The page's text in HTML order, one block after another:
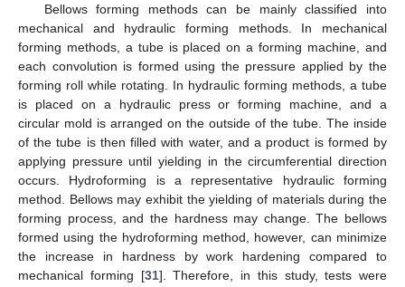
Bellows forming methods can be mainly classified into
mechanical and hydraulic forming methods. In mechanical
forming methods, a tube is placed on a forming machine, and
each convolution is formed using the pressure applied by the
forming roll while rotating. In hydraulic forming methods, a tube
is placed on a hydraulic press or forming machine, and a
circular mold is arranged on the outside of the tube. The inside
of the tube is then filled with water, and a product is formed by
applying pressure until yielding in the circumferential direction
occurs. Hydroforming is a representative hydraulic forming
method. Bellows may exhibit the yielding of materials during the
forming process, and the hardness may change. The bellows
formed using the hydroforming method, however, can minimize
the increase in hardness by work hardening compared to
mechanical forming [31]. Therefore, in this study, tests were